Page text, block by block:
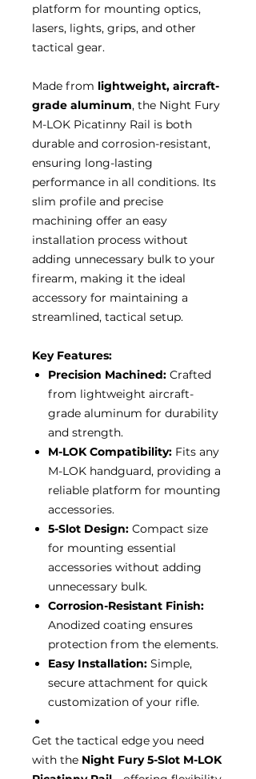
platform for mounting optics,
lasers, lights, grips, and other
tactical gear.
Made from lightweight, aircraft-
grade aluminum, the Night Fury
M-LOK Picatinny Rail is both
durable and corrosion-resistant,
ensuring long-lasting
performance in all conditions. Its
slim profile and precise
machining offer an easy
installation process without
adding unnecessary bulk to your
firearm, making it the ideal
accessory for maintaining a
streamlined, tactical setup.
Key Features:
Precision Machined: Crafted
from lightweight aircraft-
grade aluminum for durability
and strength.
M-LOK Compatibility: Fits any
M-LOK handguard, providing a
reliable platform for mounting
accessories.
5-Slot Design: Compact size
for mounting essential
accessories without adding
unnecessary bulk.
Corrosion-Resistant Finish:
Anodized coating ensures
protection from the elements.
Easy Installation: Simple,
secure attachment for quick
customization of your rifle.
Get the tactical edge you need
with the Night Fury 5-Slot M-LOK